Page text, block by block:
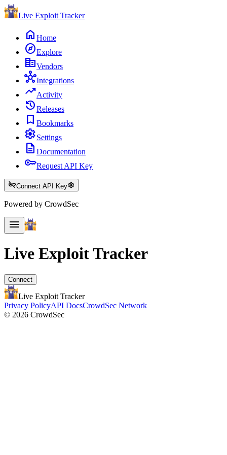
Live Exploit Tracker
home Home
exploreExplore
corporate_fareVendors
hubIntegrations
trending_upActivity
historyReleases
bookmark Bookmarks
settingsSettings
description Documentation
keyRequest API Key
key_offConnect API Keysettings
Powered by CrowdSec
menu
Live ExploitTracker
Connect
Live Exploit Tracker
Privacy PolicyAPI DocsCrowdSec Network
© 2026 CrowdSec